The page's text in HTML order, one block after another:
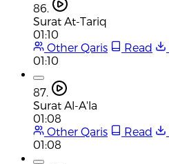
86.
Surat At-Tariq
01:10
Other Qaris
Read
01:10
87.
Surat Al-A'la
01:08
Other Qaris
Read
01:08